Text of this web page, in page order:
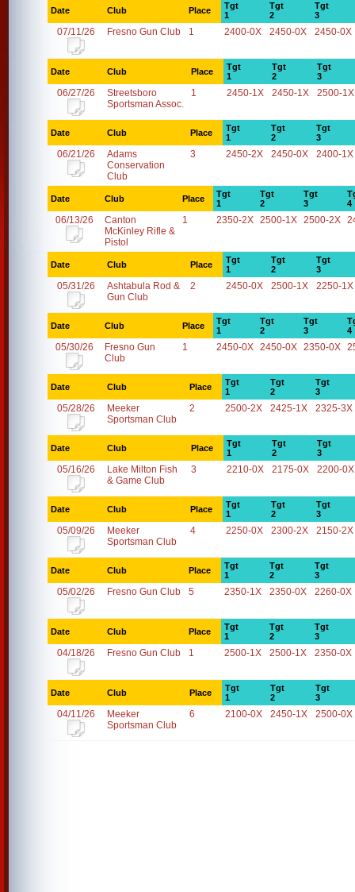
Date Club Place
Tgt
1
Tgt
2
Tgt
3
07/11/26 Fresno Gun Club 1 2400-0X 2450-0X 2450-0X
Date Club Place
Tgt
1
Tgt
2
Tgt
3
06/27/26
Streetsboro
Sportsman Assoc.
1 2450-1X 2450-1X 2500-1X
Date Club Place
Tgt
1
Tgt
2
Tgt
3
06/21/26
Adams
Conservation
Club
3 2450-2X 2450-0X 2400-1X
Date Club Place
Tgt
1
Tgt
2
Tgt
3
4
06/13/26
Canton
McKinley Rifle &
Pistol
1 2350-2X 2500-1X 2500-2X
Date Club Place
Tgt
1
Tgt
2
Tgt
3
05/31/26
Ashtabula Rod &
Gun Club
2 2450-0X 2500-1X 2250-1X
Date Club Place
Tgt
1
Tgt
2
Tgt
3
4
05/30/26
Fresno Gun
Club
1 2450-0X 2450-0X 2350-0X
Date Club Place
Tgt
1
Tgt
2
Tgt
3
05/28/26
Meeker
Sportsman Club
2 2500-2X 2425-1X 2325-3X
Date Club Place
Tgt
1
Tgt
2
Tgt
3
05/16/26
Lake Milton Fish
& Game Club
3 2210-0X 2175-0X 2200-0X
Date Club Place
Tgt
1
Tgt
2
Tgt
3
05/09/26
Meeker
Sportsman Club
4 2250-0X 2300-2X 2150-2X
Date Club Place
Tgt
1
Tgt
2
Tgt
3
05/02/26 Fresno Gun Club 5 2350-1X 2350-0X 2260-0X
Date Club Place
Tgt
1
Tgt
2
Tgt
3
04/18/26 Fresno Gun Club 1 2500-1X 2500-1X 2350-0X
Date Club Place
Tgt
1
Tgt
2
Tgt
3
04/11/26
Meeker
Sportsman Club
6 2100-0X 2450-1X 2500-0X